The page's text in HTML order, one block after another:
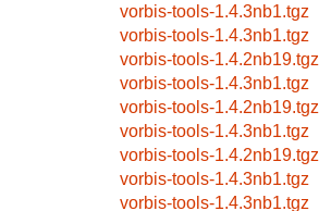
vorbis-tools-1.4.3nb1.tgz
vorbis-tools-1.4.3nb1.tgz
vorbis-tools-1.4.2nb19.tgz
vorbis-tools-1.4.3nb1.tgz
vorbis-tools-1.4.2nb19.tgz
vorbis-tools-1.4.3nb1.tgz
vorbis-tools-1.4.2nb19.tgz
vorbis-tools-1.4.3nb1.tgz
vorbis-tools-1.4.3nb1.tgz